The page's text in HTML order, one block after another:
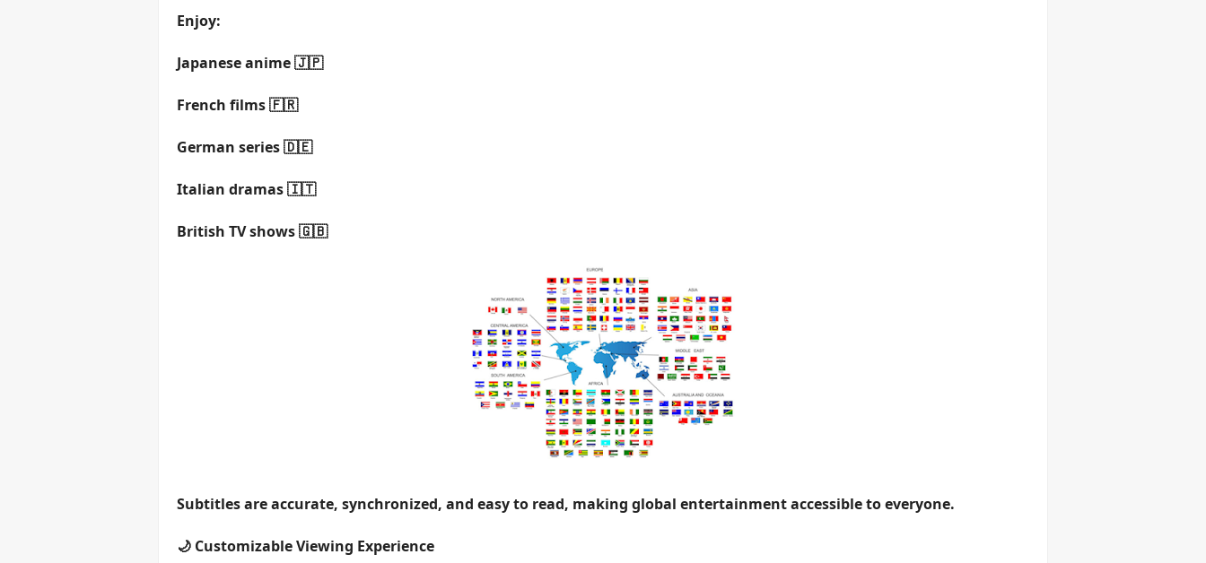
Enjoy:
Japanese anime 🇯🇵
French films 🇫🇷
German series 🇩🇪
Italian dramas 🇮🇹
British TV shows 🇬🇧
Subtitles are accurate, synchronized, and easy to read, making global entertainment accessible to everyone.
🌙 Customizable Viewing Experience